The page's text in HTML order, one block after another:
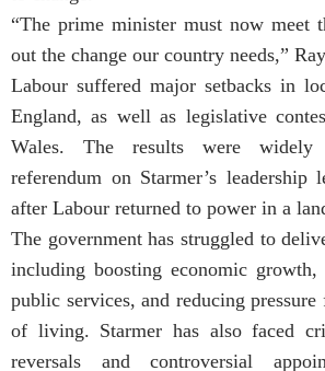
“The prime minister must now meet
out the change our country needs,”
Labour suffered major setbacks in
England, as well as legislative
Wales. The results were widely
referendum on Starmer’s leadership
after Labour returned to power in a
The government has struggled to
including boosting economic growth,
public services, and reducing
of living. Starmer has also faced
reversals and controversial